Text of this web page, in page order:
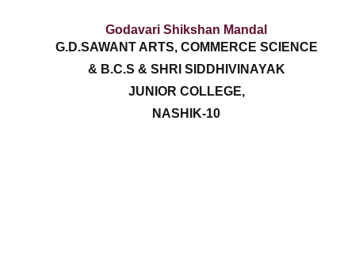
Godavari Shikshan Mandal
G.D.SAWANT ARTS, COMMERCE SCIENCE
& B.C.S & SHRI SIDDHIVINAYAK
JUNIOR COLLEGE,
NASHIK-10